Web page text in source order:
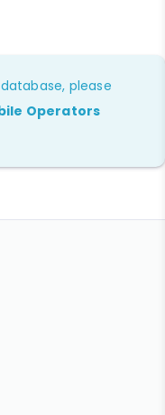
please
Operators